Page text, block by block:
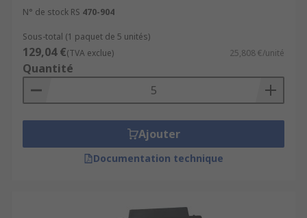
N° de stock RS 470-904
Sous-total (1 paquet de 5 unités)
129,04 €(TVA exclue) 25,808 €/unité
Quantité
Ajouter
Documentation technique